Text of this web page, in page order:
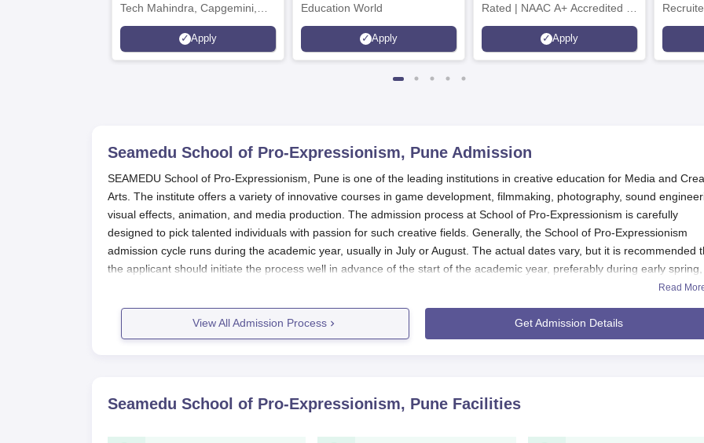
Tech Mahindra, Capgemini,
Microsoft
Apply
Education World
Apply
Rated | NAAC A+ Accredited |
621 Recruitment Partners |
INR 40 LPA Highest CTC |
Apply
Seamedu School of Pro-Expressionism, Pune Admission
SEAMEDU School of Pro-Expressionism, Pune is one of the leading institutions in creative education for Media and
Arts. The institute offers a variety of innovative courses in game development, filmmaking, photography, sound
visual effects, animation, and media production. The admission process at School of Pro-Expressionism is carefully
designed to pick talented individuals with passion for such creative fields. Generally, the School of Pro-Expressionism
admission cycle runs during the academic year, usually in July or August. The actual dates vary, but it is recommended
the applicant should initiate the process well in advance of the start of the academic year, preferably during early spring,
For eligibility criteria to apply for the SEAMEDU courses, candidates generally are required to complete their 10+2 from
recognised board. Minimum marks aggregate are set at 50% marks for undergraduate programmes, such as BCA and
applicants.
Read
View All Admission Process Get Admission Details
Seamedu School of Pro-Expressionism, Pune Facilities